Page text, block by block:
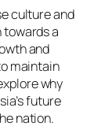
culture and
towards a
and
maintain
why
future
nation.